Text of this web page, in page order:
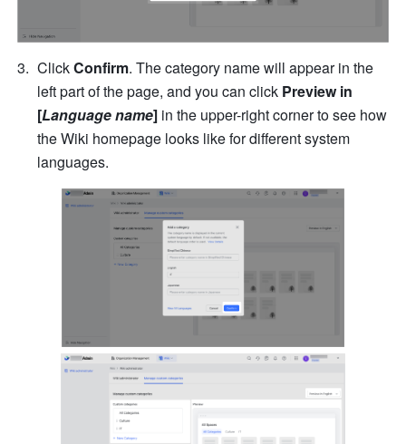
Click Confirm. The category name will appear in the
left part of the page, and you can click Preview in
[Language name] in the upper-right corner to see how
the Wiki homepage looks like for different system
languages.